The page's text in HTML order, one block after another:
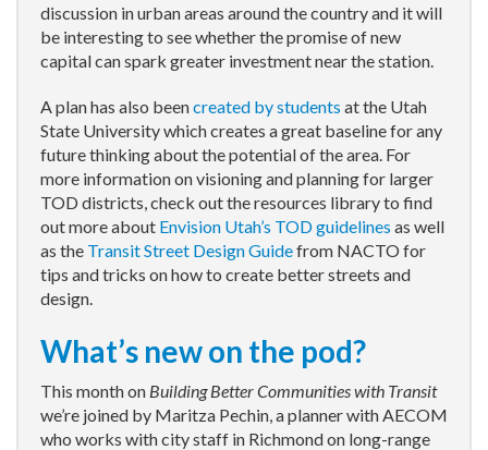
discussion in urban areas around the country and it will
be interesting to see whether the promise of new
capital can spark greater investment near the station.
A plan has also beencreated by students at the Utah
State University which creates a great baseline for any
future thinking about the potential of the area. For
more information on visioning and planning for larger
TOD districts, check out the resources library to find
out more about Envision Utah’s TOD guidelines as well
as the Transit Street Design Guidefrom NACTO for
tips and tricks on how to create better streets and
design.
What’s new on the pod?
This month on Building Better Communities with Transit
we’re joined by Maritza Pechin, a planner with AECOM
who works with city staff in Richmond on long-range